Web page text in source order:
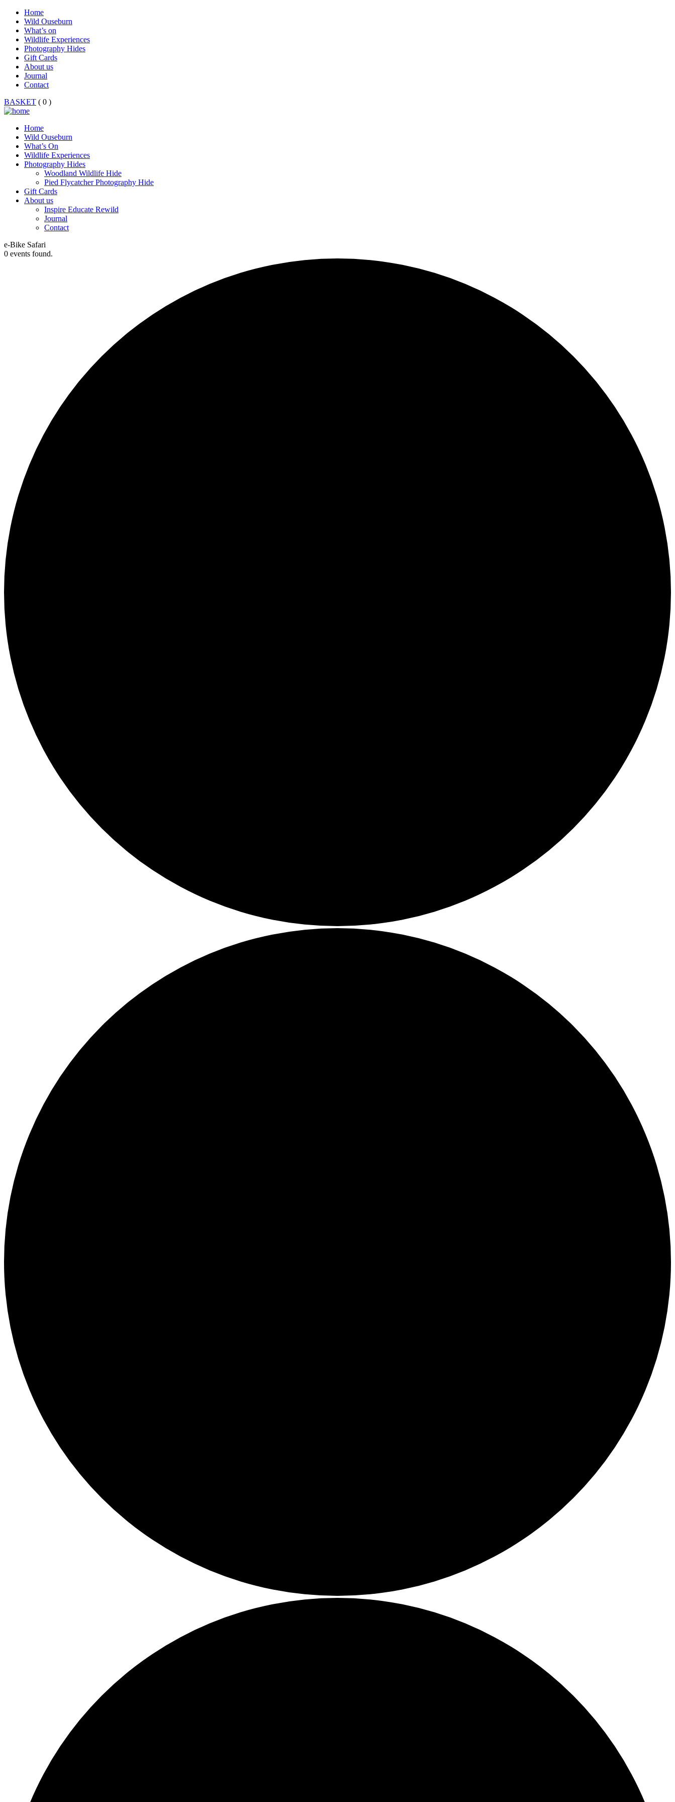
Home
Wild Ouseburn
What’s on
Wildlife Experiences
Photography Hides
Gift Cards
About us
Journal
Contact
BASKET ( 0 )
Home
Wild Ouseburn
What’s On
Wildlife Experiences
Photography Hides
Woodland Wildlife Hide
Pied Flycatcher Photography Hide
Gift Cards
About us
Inspire Educate Rewild
Journal
Contact
e-Bike Safari
0 events found.